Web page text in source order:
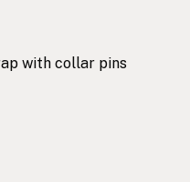
with collar pins